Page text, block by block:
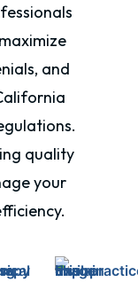
and
quality
your